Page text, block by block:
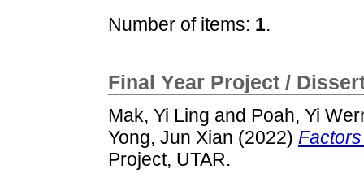
Number of items: 1.
Final Year Project /
Mak, Yi Ling and Poah, Yi
Yong, Jun Xian (2022)
Project, UTAR.